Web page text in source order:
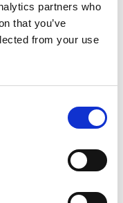
partners who
that you’ve
from your use
temporary
are taking
hours, to
reduce